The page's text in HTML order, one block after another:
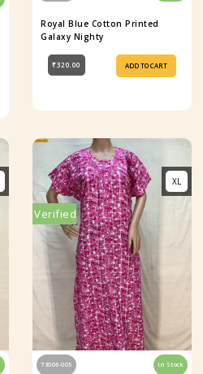
Royal Blue Cotton Printed
Galaxy Nighty
₹320.00 ADD TO CART
Verified
XL
73006-005 In Stock